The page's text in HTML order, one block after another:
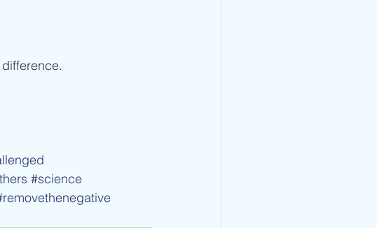
#science